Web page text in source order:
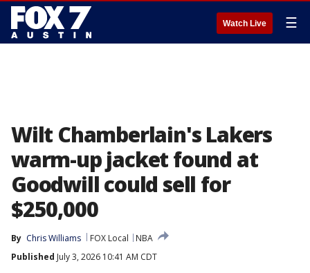
Watch Live ☰
Wilt Chamberlain's Lakers
warm-up jacket found at
Goodwill could sell for
$250,000
By Chris Williams FOX Local
NBA
Published July 3, 2026 10:41 AM CDT